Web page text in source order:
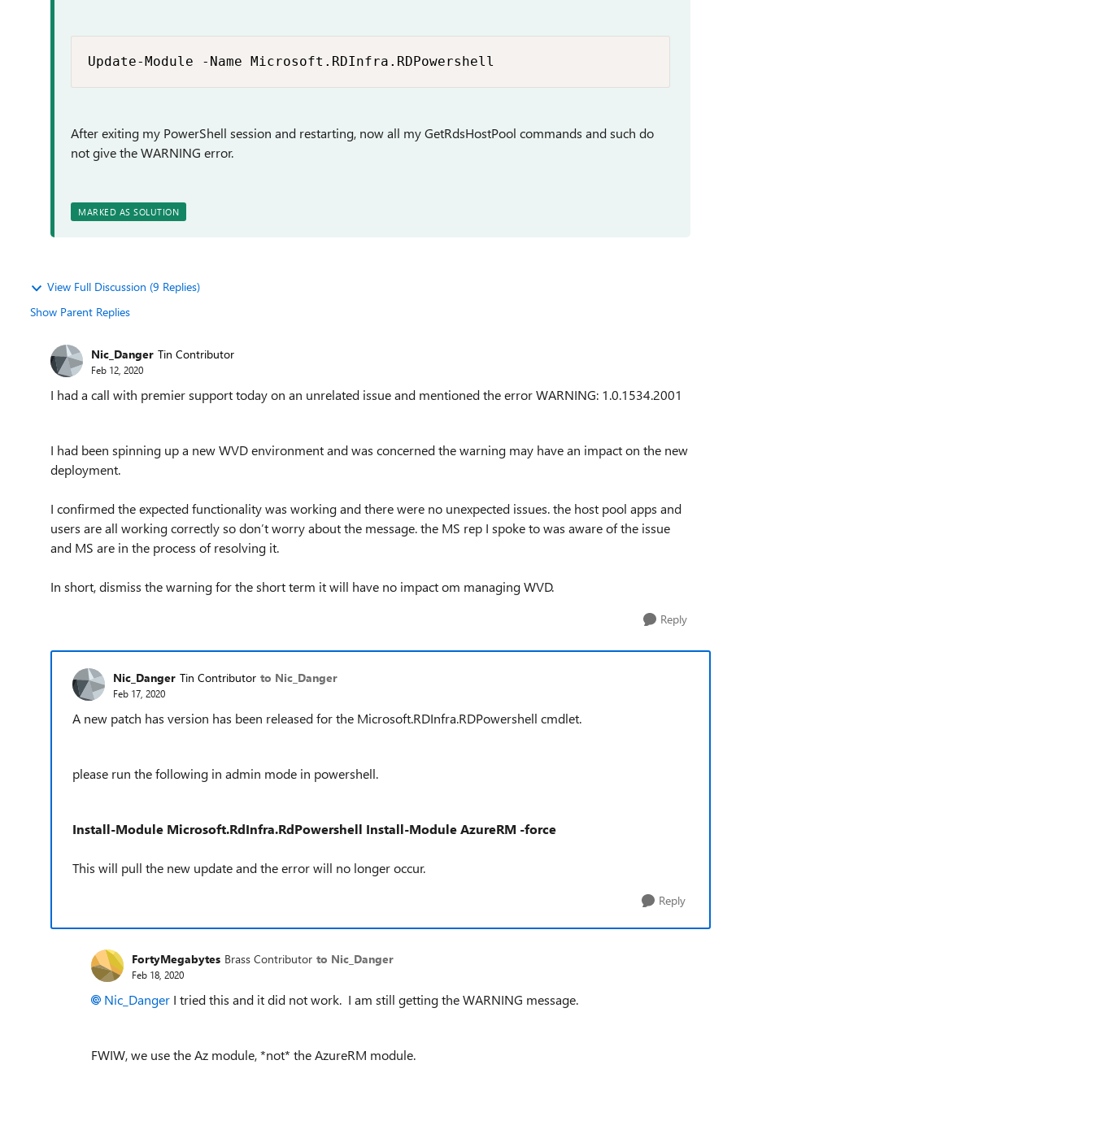
Update-Module -Name Microsoft.RDInfra.RDPowershell
After exiting my PowerShell session and restarting, now all my GetRdsHostPool commands and such do
not give the WARNING error.
MARKED AS SOLUTION
View Full Discussion (9 Replies)
Show Parent Replies
Nic_Danger Tin Contributor
Feb 12, 2020
I had a call with premier support today on an unrelated issue and mentioned the error WARNING: 1.0.1534.2001
I had been spinning up a new WVD environment and was concerned the warning may have an impact on the new
deployment.
I confirmed the expected functionality was working and there were no unexpected issues. the host pool apps and
users are all working correctly so don’t worry about the message. the MS rep I spoke to was aware of the issue
and MS are in the process of resolving it.
In short, dismiss the warning for the short term it will have no impact om managing WVD.
Reply
Nic_Danger Tin Contributor to Nic_Danger
Feb 17, 2020
A new patch has version has been released for the Microsoft.RDInfra.RDPowershell cmdlet.
please run the following in admin mode in powershell.
Install-Module Microsoft.RdInfra.RdPowershell Install-Module AzureRM -force
This will pull the new update and the error will no longeroccur.
Reply
FortyMegabytes Brass Contributor to Nic_Danger
Feb 18, 2020
Nic_Danger I tried this and it did not work. I am still getting the WARNING message.
FWIW, we use the Az module, *not* the AzureRM module.